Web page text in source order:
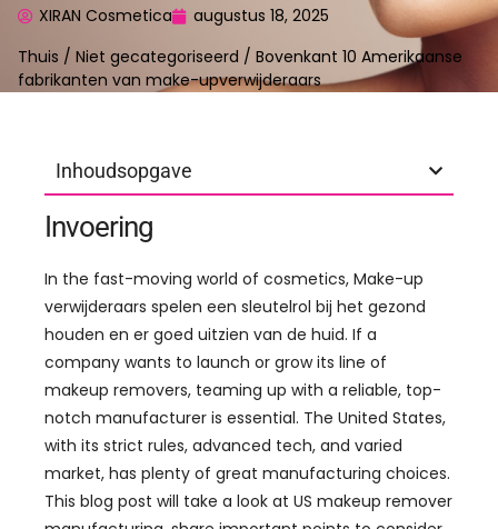
XIRAN Cosmetica
augustus 18, 2025
Thuis / Niet gecategoriseerd / Bovenkant 10 Amerikaanse
fabrikanten van make-upverwijderaars
Inhoudsopgave
Invoering
In the fast-moving world of cosmetics, Make-up
verwijderaars spelen een sleutelrol bij het gezond
houden en er goed uitzien van de huid. If a
company wants to launch or grow its line of
makeup removers, teaming up with a reliable, top-
notch manufacturer is essential. The United States,
with its strict rules, advanced tech, and varied
market, has plenty of great manufacturing choices.
This blog post will take a look at US makeup remover